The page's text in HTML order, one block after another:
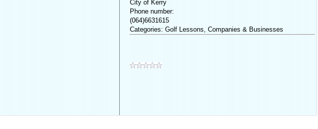
City of Kerry
Phone number:
(064)6631615
Categories: Golf Lessons, Companies & Businesses